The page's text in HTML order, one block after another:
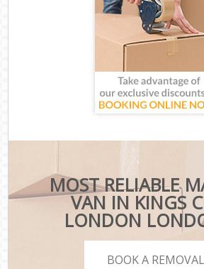
MOST RELIABLE
VAN IN KINGS
LONDON
BOOK A